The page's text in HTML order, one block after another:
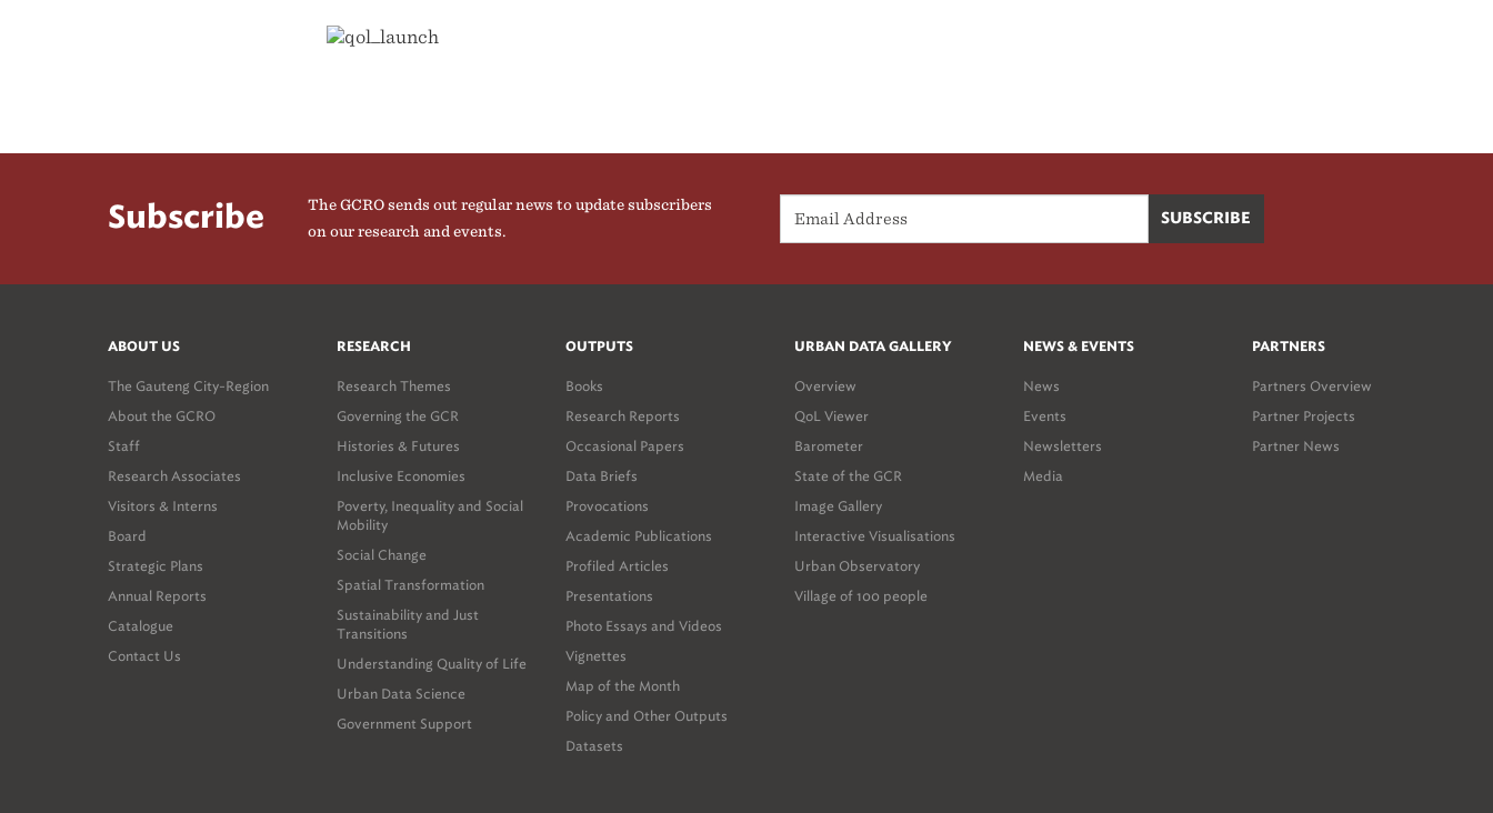
Subscribe
The GCRO sends out regular news to update subscribers
on our research and events.
ABOUT US
The Gauteng City-Region
About the GCRO
Staff
Research Associates
Visitors & Interns
Board
Strategic Plans
Annual Reports
Catalogue
Contact Us
RESEARCH
Research Themes
Governing the GCR
Histories & Futures
Inclusive Economies
Poverty, Inequality and Social
Mobility
Social Change
Spatial Transformation
Sustainability and Just
Transitions
Understanding Quality of Life
Urban Data Science
Government Support
OUTPUTS
Books
Research Reports
Occasional Papers
Data Briefs
Provocations
Academic Publications
Profiled Articles
Presentations
Photo Essays and Videos
Vignettes
Map of the Month
Policy and Other Outputs
Datasets
URBAN DATA GALLERY
Overview
QoL Viewer
Barometer
State of the GCR
Image Gallery
Interactive Visualisations
Urban Observatory
Village of 100 people
NEWS & EVENTS
News
Events
Newsletters
Media
PARTNERS
Partners Overview
Partner Projects
Partner News